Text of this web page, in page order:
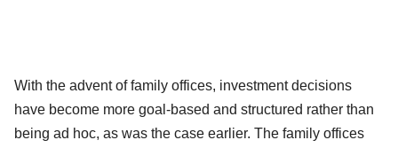
With the advent of family offices, investment decisions
have become more goal-based and structured rather than
being ad hoc, as was the case earlier. The family offices